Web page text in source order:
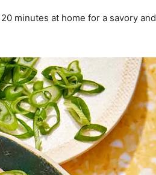
minutes at home for a savory and